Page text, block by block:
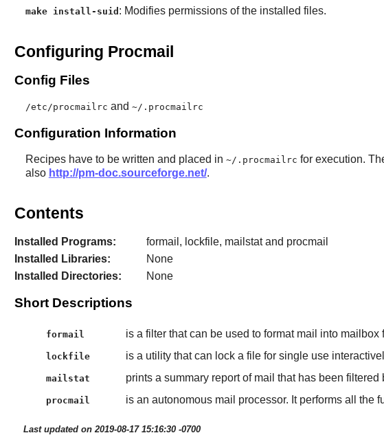
make install-suid : Modifies permissions of the installed files.
Configuring Procmail
Config Files
/etc/procmailrc and ~/.procmailrc
Configuration Information
Recipes have to be written and placed in ~/.procmailrc for execution.
also http://pm-doc.sourceforge.net/.
Contents
Installed Programs:
formail, lockfile, mailstat and procmail
Installed Libraries:
None
Installed Directories:
None
Short Descriptions
formail is a filter that can be used to format mail into mailbox
lockfile is a utility that can lock a file for single use
mailstat prints a summary report of mail that has been filtered
procmail is an autonomous mail processor. It performs all the
Last updated on 2019-08-17 15:16:30 -0700